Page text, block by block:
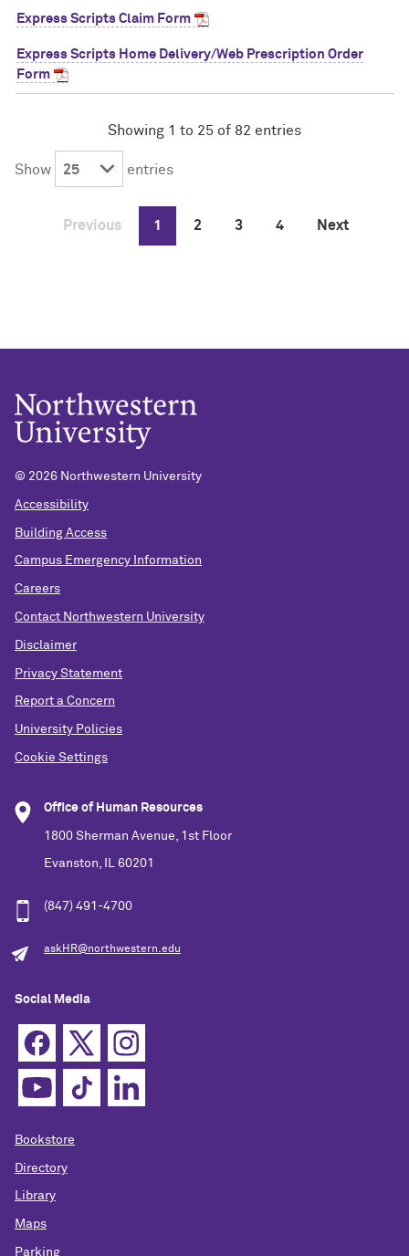
Express Scripts Claim Form
Express Scripts Home Delivery/Web Prescription Order
Form
Showing 1 to 25 of 82 entries
Show entries
Previous 1 2 3 4 Next
© 2026 Northwestern University
Accessibility
Building Access
Campus Emergency Information
Careers
Contact Northwestern University
Disclaimer
Privacy Statement
Report a Concern
University Policies
Cookie Settings
Office of Human Resources
1800 Sherman Avenue, 1st Floor
Evanston, IL 60201
(847) 491-4700
askHR@northwestern.edu
Social Media
Bookstore
Directory
Library
Maps
Parking